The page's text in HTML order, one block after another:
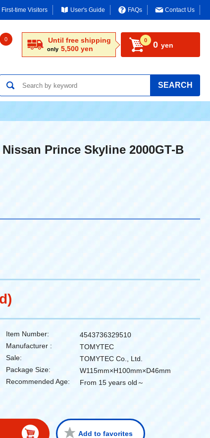
First-time Visitors User's Guide FAQs Contact Us
0 Until free shipping
only 5,500 yen
0 0 yen
SEARCH
Prince Skyline 2000GT-B
Item Number:
4543736329510
Manufacturer :
TOMYTEC
Sale:
TOMYTEC Co., Ltd.
Package Size:
W115mm×H100mm×D46mm
Recommended Age:
From 15 years old～
Add to favorites